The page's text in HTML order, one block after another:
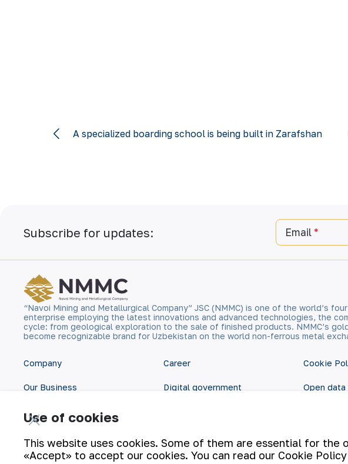
A specialized boarding school is being built in Zarafshan
Subscribe for updates: Email
“Navoi Mining and Metallurgical Company” JSC (NMMC) is one of the world’s
enterprise employing the latest innovations and advanced technologies, the
cycle: from geological exploration to the sale of finished products. NMMC’s
become recognizable brand for Uzbekistan on the world non-ferrous metal
Company
Our Business
Sustainability
Press Center
Career
Digital government
Privacy and Terms
Cookie
Open data
Use of cookies
This website uses cookies. Some of them are essential for
«Accept» to accept our cookies. You can read our Cookie